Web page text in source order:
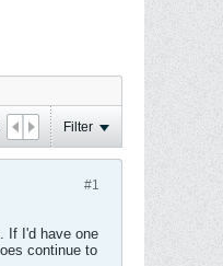
Filter
#1
If I'd have one
continue to